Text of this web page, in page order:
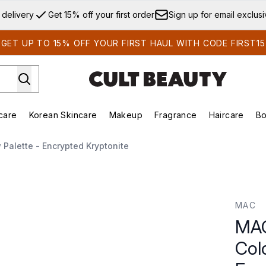
Skip to main content
delivery Get 15% off your first order Sign up for email
GET UP TO 15% OFF YOUR FIRST HAUL WITH CODE FIRST15
Enter submenu (Summer Shop)Enter submenu (Skincare)
Korean Skincare
Enter submenu (Korean Skincare)
Makeup
Enter submenu (Makeup)
Fragrance Haircare
Palette - Encrypted Kryptonite
MAC